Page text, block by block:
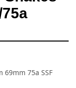
69mm 75a SSF